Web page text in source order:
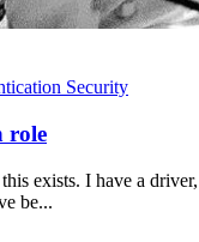
Security
role
exists. I have a driver,
be...